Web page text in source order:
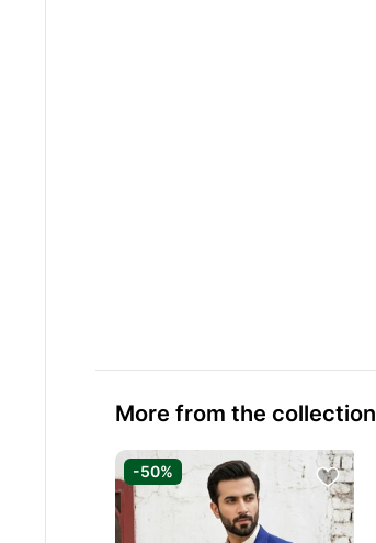
More from the collection
-50%